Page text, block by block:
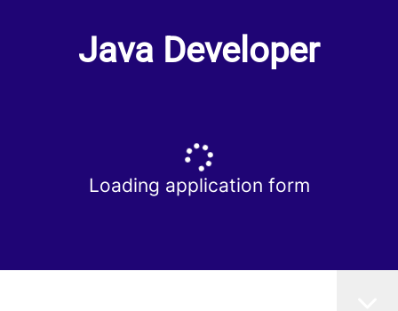
Java Developer
Loading application form